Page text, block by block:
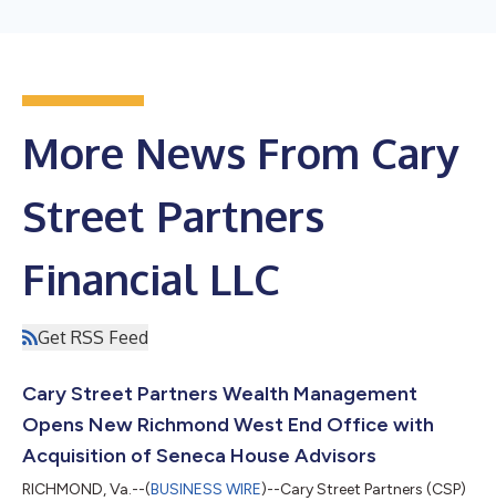
More News From Cary
Street Partners
Financial LLC
Get RSS Feed
Cary Street Partners Wealth Management
Opens New Richmond West End Office with
Acquisition of Seneca House Advisors
RICHMOND, Va.--(BUSINESS WIRE)--Cary Street Partners (CSP)